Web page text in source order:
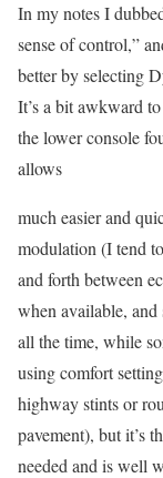
In my notes I
sense of control,”
better by selecting
It’s a bit awkward
the lower console
allows
much easier and
modulation (I tend
and forth between
when available, and
all the time, while
using comfort
highway stints or
pavement), but it’s
needed and is well